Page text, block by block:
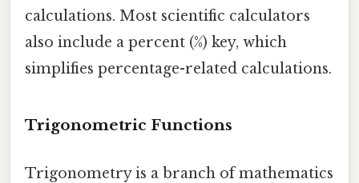
calculations. Most scientific calculators
also include a percent (%) key, which
simplifies percentage-related calculations.
Trigonometric Functions
Trigonometry is a branch of mathematics